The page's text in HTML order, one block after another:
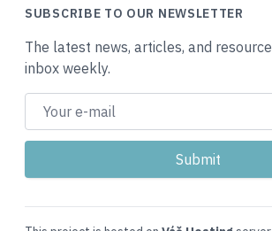
SUBSCRIBE TO OUR NEWSLETTER
The latest news, articles, and
inbox weekly.